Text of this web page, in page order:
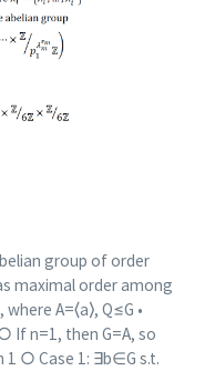
group of order
maximal order among
A=⟨a⟩, Q≤G •
If n=1, then G=A, so
○ Case 1: ∃b∈G s.t.